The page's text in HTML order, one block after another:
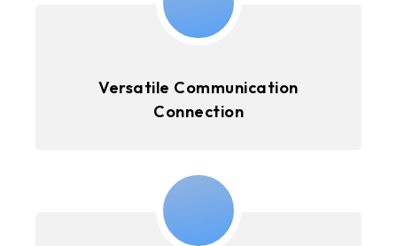
Versatile Communication
Connection